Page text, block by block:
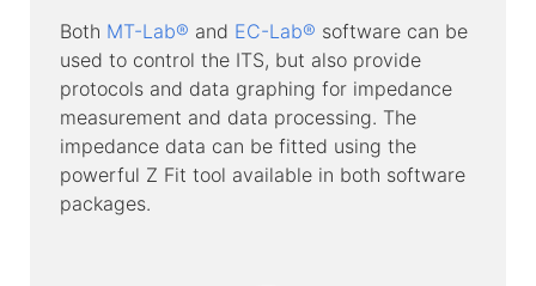
Both MT-Lab® and EC-Lab® software can be
used to control the ITS, but also provide
protocols and data graphing for impedance
measurement and data processing. The
impedance data can be fitted using the
powerful Z Fit tool available in both software
packages.